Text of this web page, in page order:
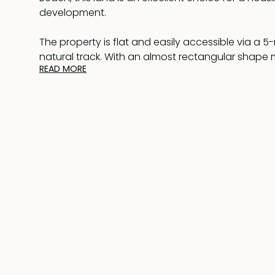
development.
The property is flat and easily accessible via a
natural track. With an almost rectangular shape
approximately 50 meters in width and 194 meters
READ MORE